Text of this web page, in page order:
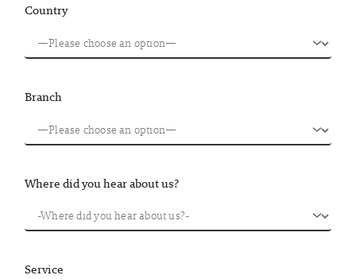
Country
Branch
Where did you hear about us?
Service